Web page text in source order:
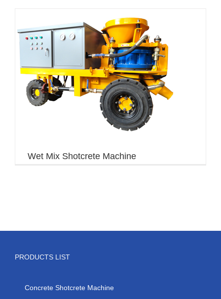
Wet Mix Shotcrete Machine
PRODUCTS LIST
Concrete Shotcrete Machine